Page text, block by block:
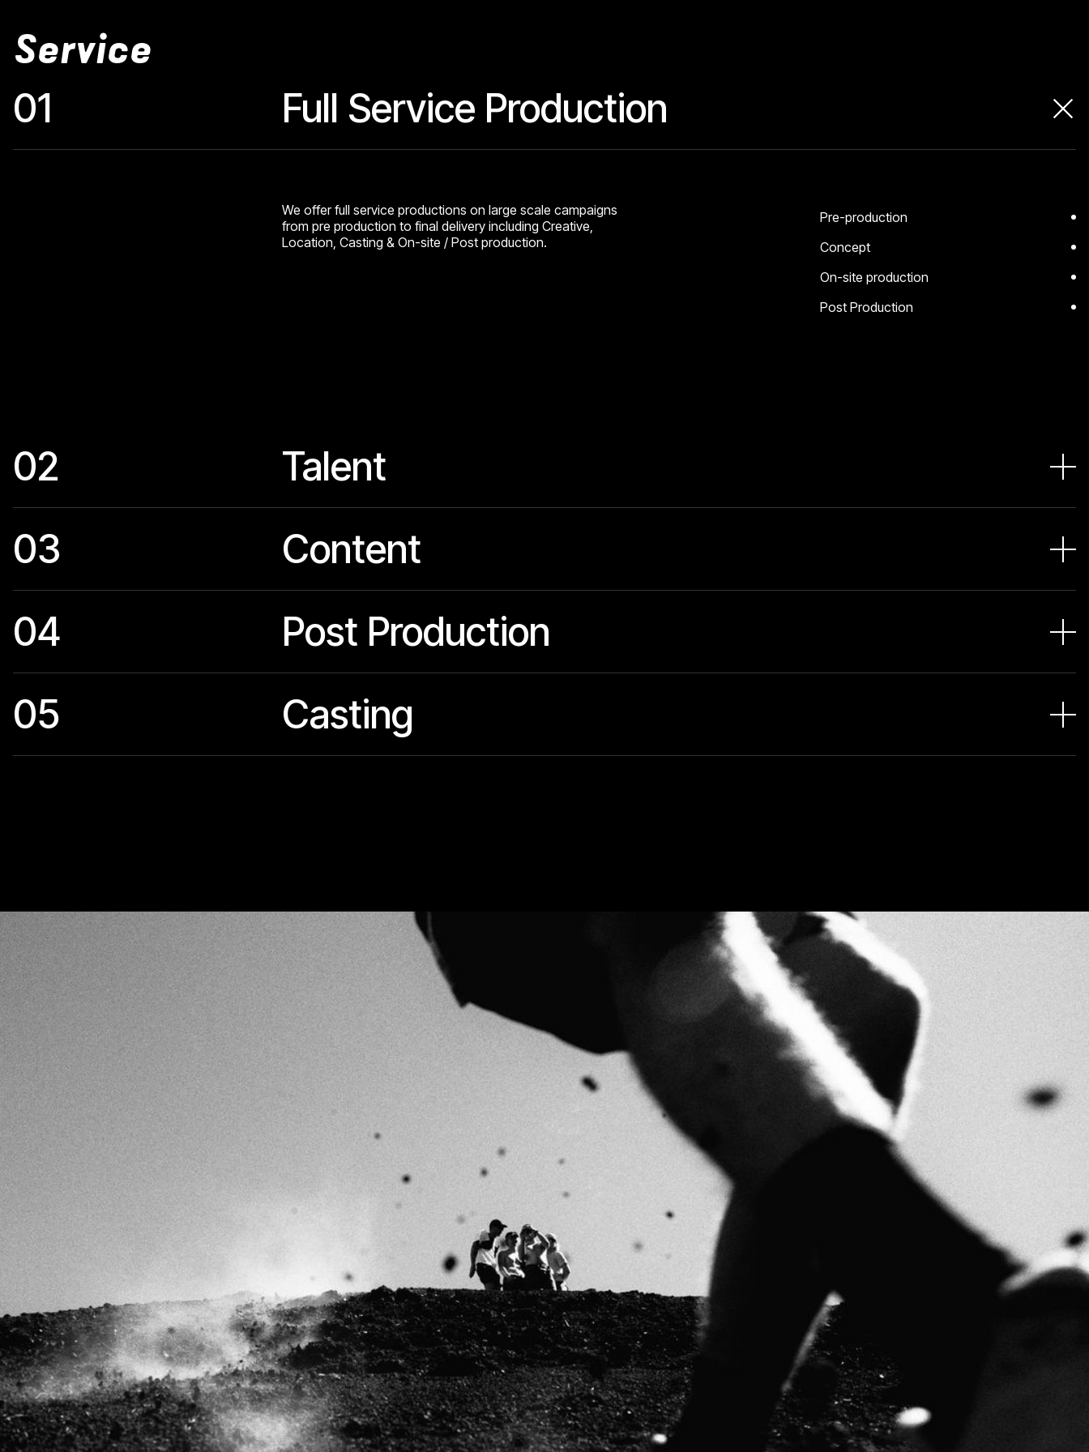
Service
01 Full Service Production
We offer full service productions on large scale campaigns
from pre production to final delivery including Creative,
Location, Casting & On-site / Post production.
Pre-production
Concept
On-site production
Post Production
02
Talent
03
Content
04
Post Production
05
Casting